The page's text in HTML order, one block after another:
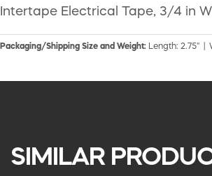
Intertape Electrical Tape, 3/4 in
Packaging/Shipping Size and Weight: Length: 2.75" |
SIMILAR